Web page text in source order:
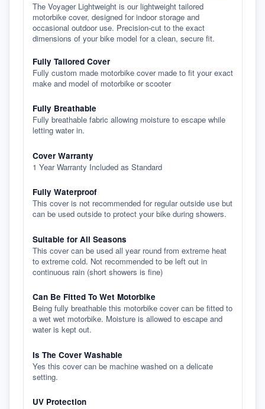
The Voyager Lightweight is our lightweight tailored
motorbike cover, designed for indoor storage and
occasional outdoor use. Precision-cut to the exact
dimensions of your bike model for a clean, secure fit.
Fully Tailored Cover
Fully custom made motorbike cover made to fit your exact
make and model of motorbike or scooter
Fully Breathable
Fully breathable fabric allowing moisture to escape while
letting water in.
Cover Warranty
1 Year Warranty Included as Standard
Fully Waterproof
This cover is not recommended for regular outside use but
can be used outside to protect your bike during showers.
Suitable for All Seasons
This cover can be used all year round from extreme heat
to extreme cold. Not recommended to be left out in
continuous rain (short showers is fine)
Can Be Fitted To Wet Motorbike
Being fully breathable this motorbike cover can be fitted to
a wet wet motorbike. Moisture is allowed to escape and
water is kept out.
Is The Cover Washable
Yes this cover can be machine washed on a delicate
setting.
UV Protection